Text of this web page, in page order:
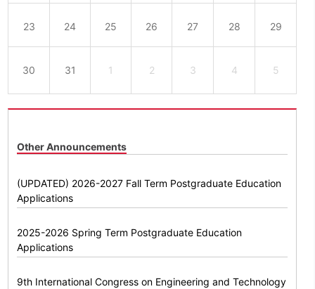
23 24 25 26 27 28 29
30 31 1 2 3 4 5
Other Announcements
(UPDATED) 2026-2027 Fall Term Postgraduate Education
Applications
2025-2026 Spring Term Postgraduate Education
Applications
9th International Congress on Engineering and Technology